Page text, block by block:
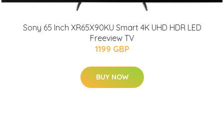
Sony 65 Inch XR65X90KU Smart 4K UHD HDR LED
Freeview TV
1199 GBP
BUY NOW